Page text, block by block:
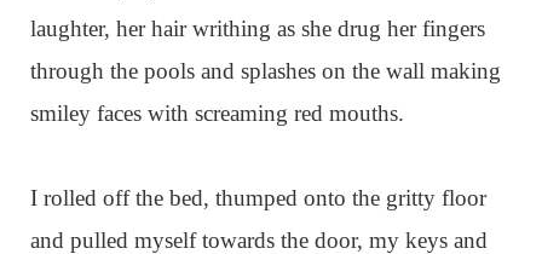
laughter, her hair writhing as she drug her fingers
through the pools and splashes on the wall making
smiley faces with screaming red mouths.
I rolled off the bed, thumped onto the gritty floor
and pulled myself towards the door, my keys and